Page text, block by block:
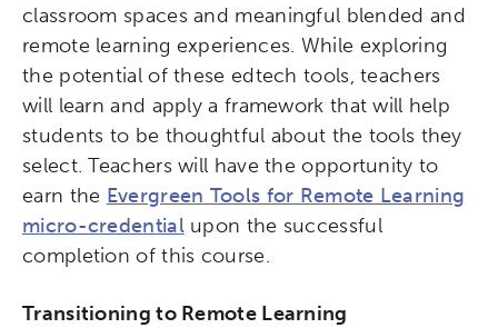
classroom spaces and meaningful blended and
remote learning experiences. While exploring
the potential of these edtech tools, teachers
will learn and apply a framework that will help
students to be thoughtful about the tools they
select. Teachers will have the opportunity to
earn the Evergreen Tools for Remote Learning
micro-credentialupon the successful
completion of this course.
Transitioning to Remote Learning